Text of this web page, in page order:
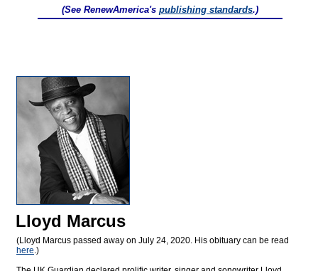
(See RenewAmerica's publishing standards.)
Lloyd Marcus
(Lloyd Marcus passed away on July 24, 2020. His obituary can be read
here.)